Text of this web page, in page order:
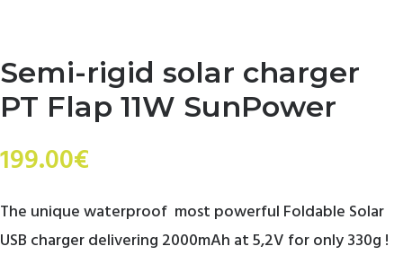
Semi-rigid solar charger
PT Flap 11W SunPower
199.00€
The unique waterproof most powerful Foldable Solar
USB charger delivering 2000mAh at 5,2V for only 330g !